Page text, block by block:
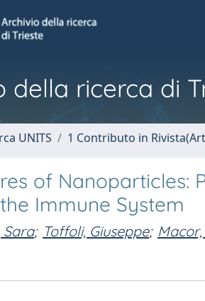
della ricerca di
UNITS 1 Contributo in
of Nanoparticles:
Immune System
Sara; Toffoli, Giuseppe;